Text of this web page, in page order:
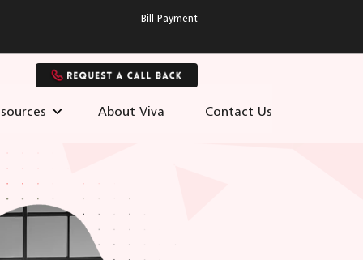
Bill Payment
About Viva Contact Us